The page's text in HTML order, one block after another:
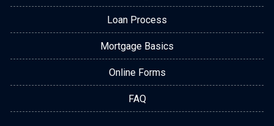
Loan Process
Mortgage Basics
Online Forms
FAQ